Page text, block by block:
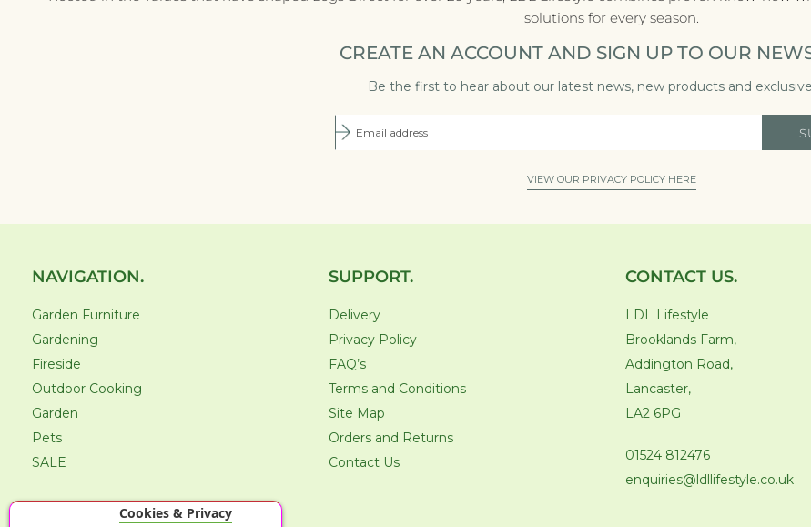
solutions for every season.
CREATE AN ACCOUNT AND SIGN UP TO OUR
Be the first to hear about our latest news, new products and
VIEW OUR PRIVACY POLICY HERE
NAVIGATION.
Garden Furniture
Gardening
Fireside
Outdoor Cooking
Garden
Pets
SALE
SUPPORT.
Delivery
Privacy Policy
FAQ’s
Terms and Conditions
Site Map
Orders and Returns
Contact Us
CONTACT US.
LDL Lifestyle
Brooklands Farm,
Addington Road,
Lancaster,
LA2 6PG
01524 812476
enquiries@ldllifestyle.co.uk
Cookies & Privacy